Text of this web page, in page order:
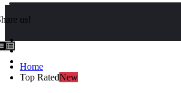
us!
Home
Top RatedNew